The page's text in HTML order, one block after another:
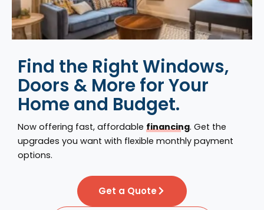
Find the Right Windows,
Doors & More for Your
Home and Budget.
Now offering fast, affordable financing. Get the
upgrades you want with flexible monthly payment
options.
Get a Quote